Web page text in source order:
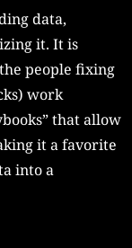
data,
it. It is
people fixing
work
that allow
it a favorite
into a